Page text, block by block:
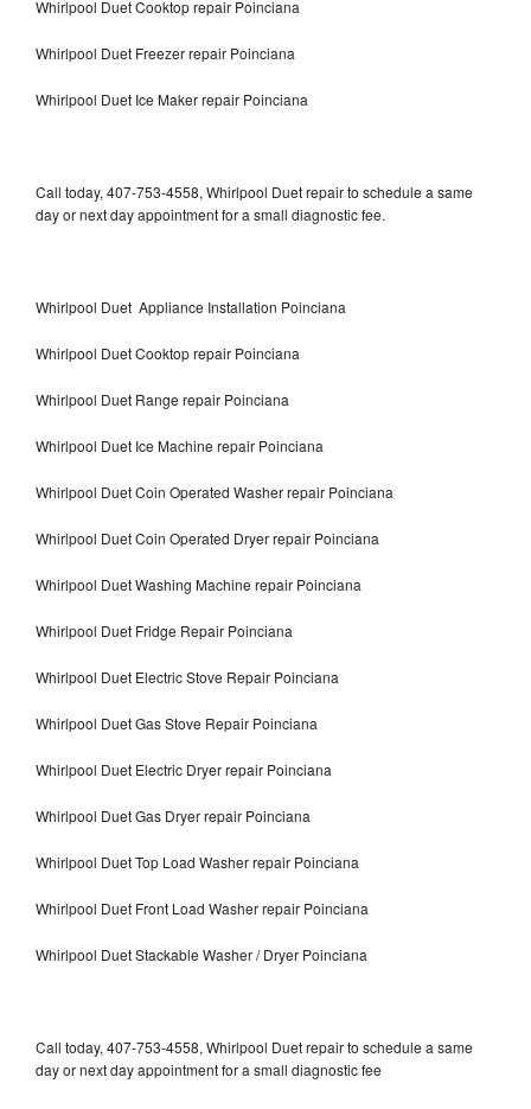
Whirlpool Duet Cooktop repair Poinciana
Whirlpool Duet Freezer repair Poinciana
Whirlpool Duet Ice Maker repair Poinciana
Call today, 407-753-4558, Whirlpool Duet repair to schedule a same
day or next day appointment for a small diagnostic fee.
Whirlpool Duet Appliance Installation Poinciana
Whirlpool Duet Cooktop repair Poinciana
Whirlpool Duet Range repair Poinciana
Whirlpool Duet Ice Machine repair Poinciana
Whirlpool Duet Coin Operated Washer repair Poinciana
Whirlpool Duet Coin Operated Dryer repair Poinciana
Whirlpool Duet Washing Machine repair Poinciana
Whirlpool Duet Fridge Repair Poinciana
Whirlpool Duet Electric Stove Repair Poinciana
Whirlpool Duet Gas Stove Repair Poinciana
Whirlpool Duet Electric Dryer repair Poinciana
Whirlpool Duet Gas Dryer repair Poinciana
Whirlpool Duet Top Load Washer repair Poinciana
Whirlpool Duet Front Load Washer repair Poinciana
Whirlpool Duet Stackable Washer / Dryer Poinciana
Call today, 407-753-4558, Whirlpool Duet repair to schedule a same
day or next day appointment for a small diagnostic fee